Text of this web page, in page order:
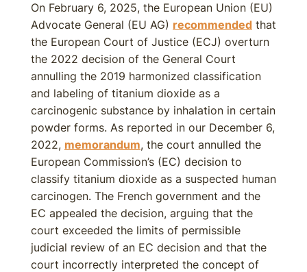
On February 6, 2025, the European Union (EU)
Advocate General (EU AG) recommended that
the European Court of Justice (ECJ) overturn
the 2022 decision of the General Court
annulling the 2019 harmonized classification
and labeling of titanium dioxide as a
carcinogenic substance by inhalation in certain
powder forms. As reported in our December 6,
2022, memorandum, the court annulled the
European Commission’s (EC) decision to
classify titanium dioxide as a suspected human
carcinogen. The French government and the
EC appealed the decision, arguing that the
court exceeded the limits of permissible
judicial review of an EC decision and that the
court incorrectly interpreted the concept of